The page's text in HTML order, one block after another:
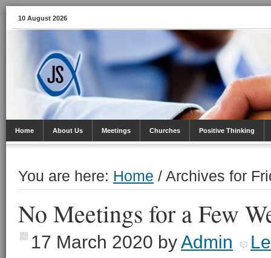
10 August 2026
Home About Us Meetings Churches Positive Thinking
You are here: Home / Archives for
No Meetings for a Few
17 March 2020 byAdmin